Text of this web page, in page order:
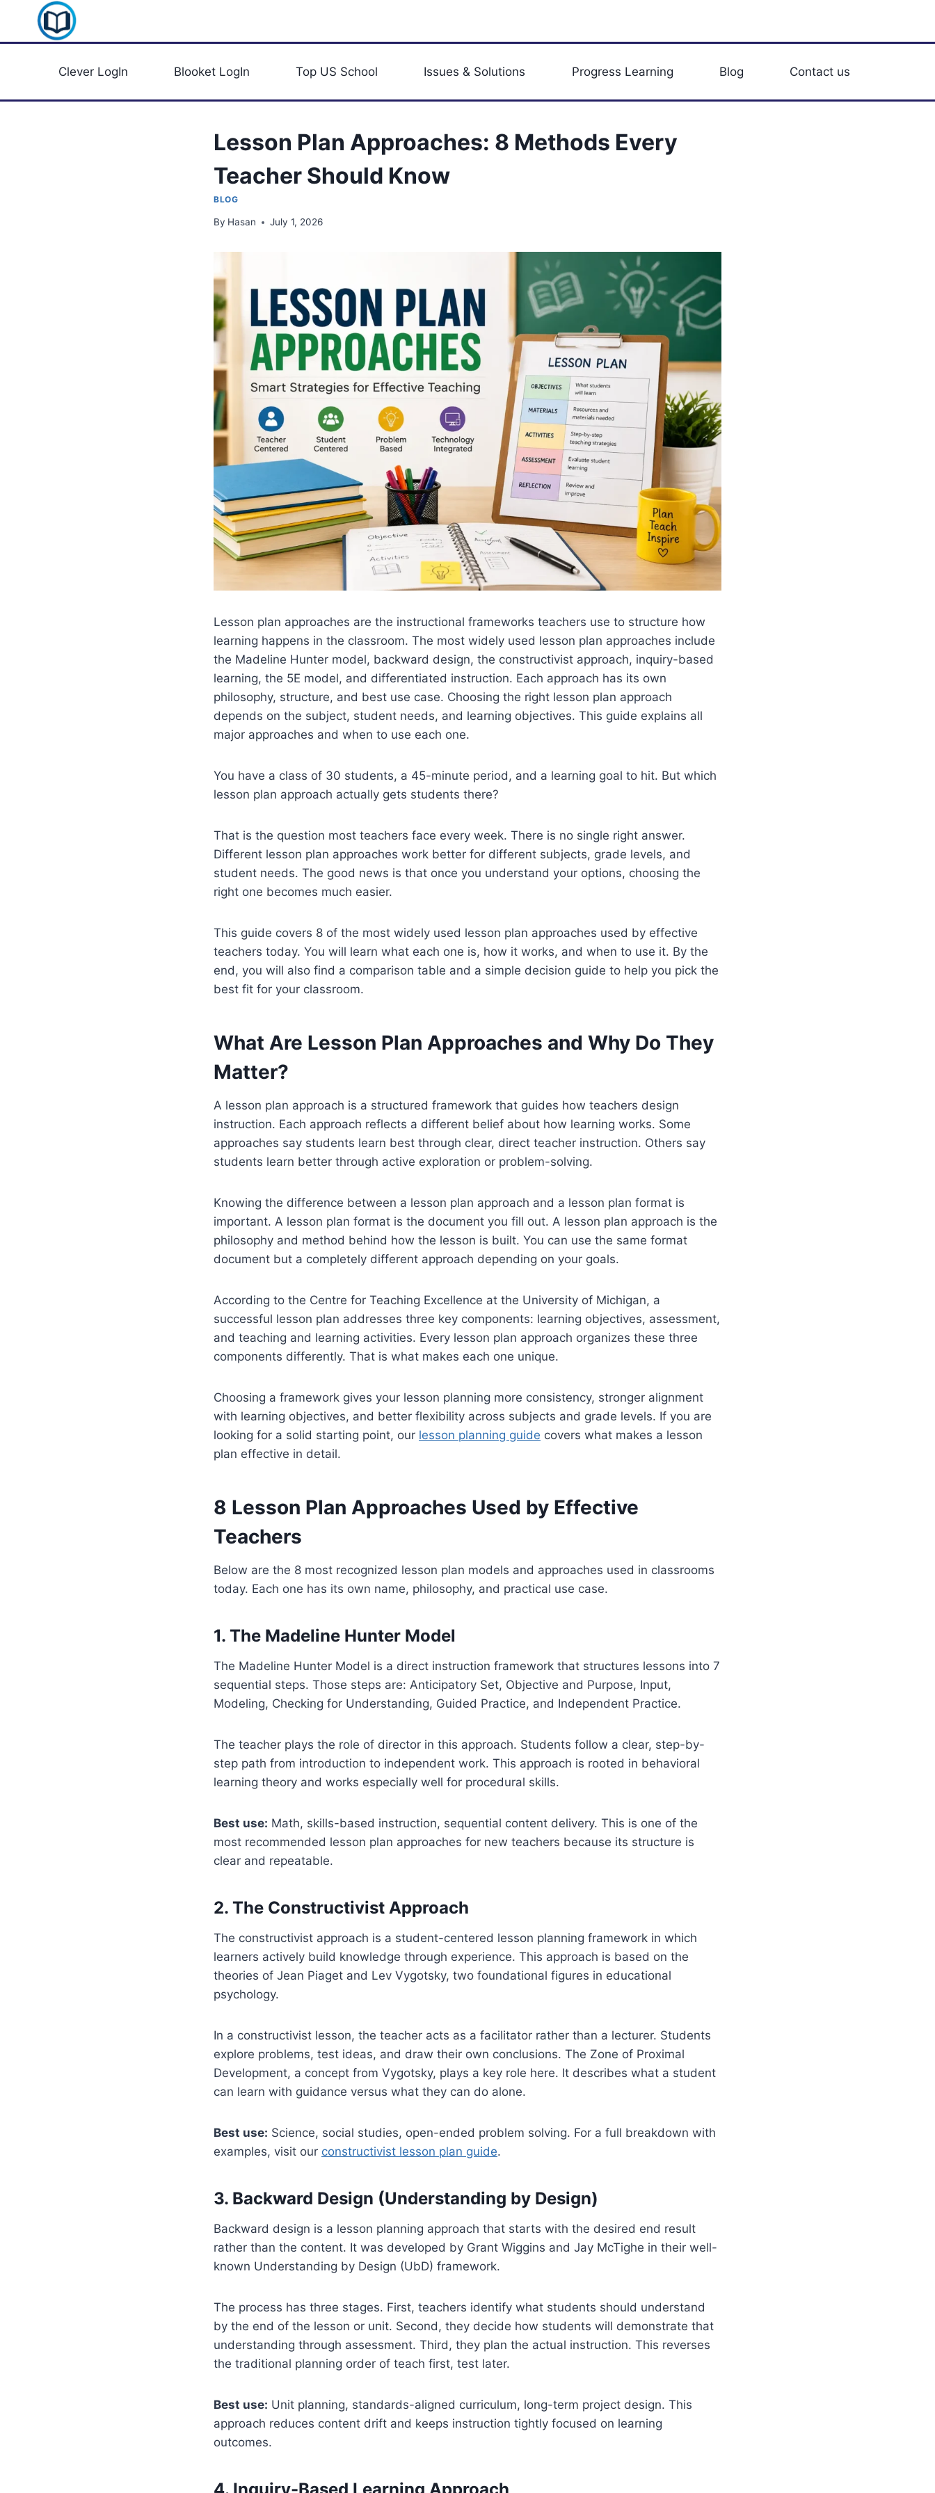
content
Clever LogIn Blooket LogIn Top US School Issues & Solutions Progress Learning Blog Contact us
Lesson Plan Approaches: 8 Methods Every
Teacher Should Know
BLOG
By Hasan July 1, 2026
Lesson plan approaches are the instructional frameworks teachers use to structure how
learning happens in the classroom. The most widely used lesson plan approaches include
the Madeline Hunter model, backward design, the constructivist approach, inquiry-based
learning, the 5E model, and differentiated instruction. Each approach has its own
philosophy, structure, and best use case. Choosing the right lesson plan approach
depends on the subject, student needs, and learning objectives. This guide explains all
major approaches and when to use each one.
You have a class of 30 students, a 45-minute period, and a learning goal to hit. But which
lesson plan approach actually gets students there?
That is the question most teachers face every week. There is no single right answer.
Different lesson plan approaches work better for different subjects, grade levels, and
student needs. The good news is that once you understand your options, choosing the
right one becomes much easier.
This guide covers 8 of the most widely used lesson plan approaches used by effective
teachers today. You will learn what each one is, how it works, and when to use it. By the
end, you will also find a comparison table and a simple decision guide to help you pick the
best fit for your classroom.
What Are Lesson Plan Approaches and Why Do They
Matter?
A lesson plan approach is a structured framework that guides how teachers design
instruction. Each approach reflects a different belief about how learning works. Some
approaches say students learn best through clear, direct teacher instruction. Others say
students learn better through active exploration or problem-solving.
Knowing the difference between a lesson plan approach and a lesson plan format is
important. A lesson plan format is the document you fill out. A lesson plan approach is the
philosophy and method behind how the lesson is built. You can use the same format
document but a completely different approach depending on your goals.
According to the Centre for Teaching Excellence at the University of Michigan, a
successful lesson plan addresses three key components: learning objectives, assessment,
and teaching and learning activities. Every lesson plan approach organizes these three
components differently. That is what makes each one unique.
Choosing a framework gives your lesson planning more consistency, stronger alignment
with learning objectives, and better flexibility across subjects and grade levels. If you are
looking for a solid starting point, our lesson planning guide covers what makes a lesson
plan effective in detail.
8 Lesson Plan Approaches Used by Effective
Teachers
Below are the 8 most recognized lesson plan models and approaches used in classrooms
today. Each one has its own name, philosophy, and practical use case.
1. The Madeline Hunter Model
The Madeline Hunter Model is a direct instruction framework that structures lessons into 7
sequential steps. Those steps are: Anticipatory Set, Objective and Purpose, Input,
Modeling, Checking for Understanding, Guided Practice, and Independent Practice.
The teacher plays the role of director in this approach. Students follow a clear, step-by-
step path from introduction to independent work. This approach is rooted in behavioral
learning theory and works especially well for procedural skills.
Best use: Math, skills-based instruction, sequential content delivery. This is one of the
most recommended lesson plan approaches for new teachers because its structure is
clear and repeatable.
2. The Constructivist Approach
The constructivist approach is a student-centered lesson planning framework in which
learners actively build knowledge through experience. This approach is based on the
theories of Jean Piaget and Lev Vygotsky, two foundational figures in educational
psychology.
In a constructivist lesson, the teacher acts as a facilitator rather than a lecturer. Students
explore problems, test ideas, and draw their own conclusions. The Zone of Proximal
Development, a concept from Vygotsky, plays a key role here. It describes what a student
can learn with guidance versus what they can do alone.
Best use: Science, social studies, open-ended problem solving. For a full breakdown with
examples, visit our constructivist lesson plan guide.
3. Backward Design (Understanding by Design)
Backward design is a lesson planning approach that starts with the desired end result
rather than the content. It was developed by Grant Wiggins and Jay McTighe in their well-
known Understanding by Design (UbD) framework.
The process has three stages. First, teachers identify what students should understand
by the end of the lesson or unit. Second, they decide how students will demonstrate that
understanding through assessment. Third, they plan the actual instruction. This reverses
the traditional planning order of teach first, test later.
Best use: Unit planning, standards-aligned curriculum, long-term project design. This
approach reduces content drift and keeps instruction tightly focused on learning
outcomes.